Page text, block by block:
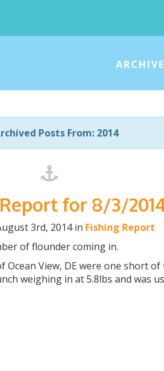
Posts From: 2014
for 8/3/
3rd, 2014 in Fishing Report
of flounder coming in.
Ocean View, DE were one short
weighing in at 5.8lbs and was